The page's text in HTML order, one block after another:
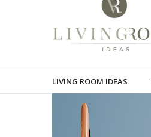
LIVING ROOM IDEAS